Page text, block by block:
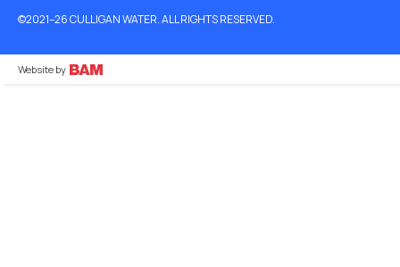
©2021–26 CULLIGAN WATER. ALL RIGHTS RESERVED.
Website by